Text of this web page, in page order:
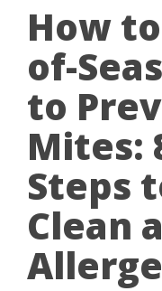
How
of-
to
Mites:
Steps
Clean